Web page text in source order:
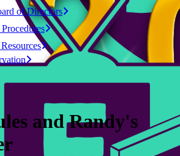
of Directors
and Randy's